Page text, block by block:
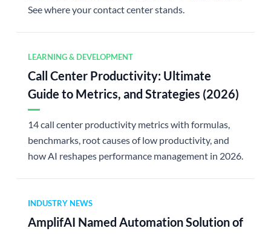
See where your contact center stands.
LEARNING & DEVELOPMENT
Call Center Productivity: Ultimate
Guide to Metrics, and Strategies (2026)
14 call center productivity metrics with formulas,
benchmarks, root causes of low productivity, and
how AI reshapes performance management in 2026.
INDUSTRY NEWS
AmplifAI Named Automation Solution of